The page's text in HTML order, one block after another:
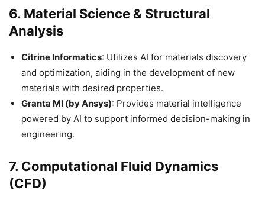
6. Material Science & Structural
Analysis
Citrine Informatics: Utilizes AI for materials discovery
and optimization, aiding in the development of new
materials with desired properties.​
Granta MI (by Ansys): Provides material intelligence
powered by AI to support informed decision-making in
engineering.​
7. Computational Fluid Dynamics
(CFD)